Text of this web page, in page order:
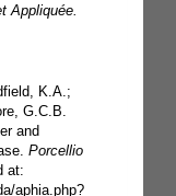
Appliquée.
K.A.;
G.C.B.
and
Porcellio
at:
aphia.php?